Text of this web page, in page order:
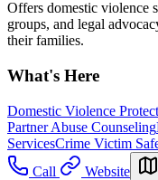
Offers domestic violence
groups, and legal
their families.
What's Here
Domestic Violence
Partner Abuse Counseling
ServicesCrime Victim
Call
Website